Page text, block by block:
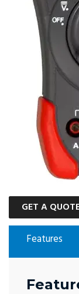
GET A
Features